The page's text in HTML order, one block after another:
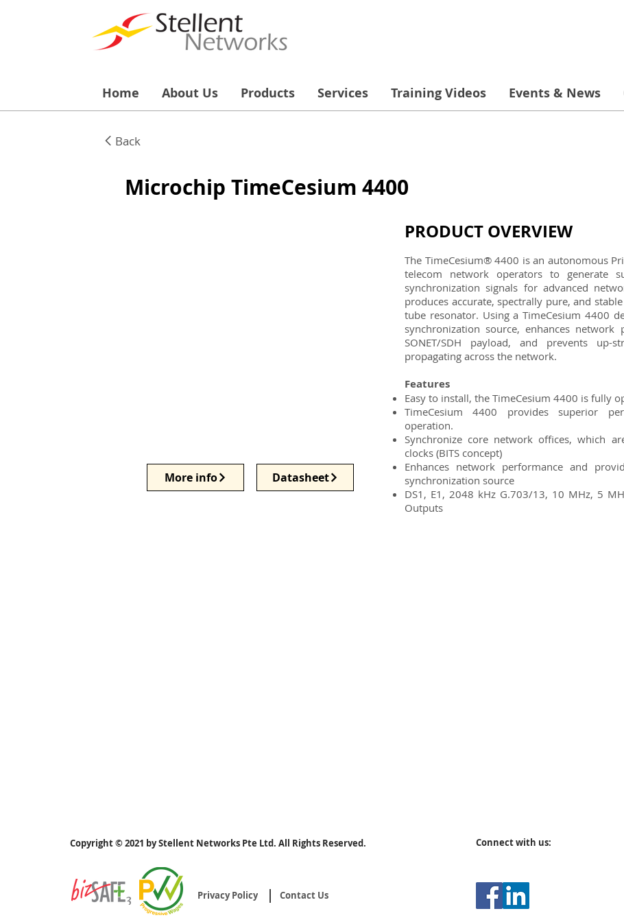
Home About Us Products Services Training Videos Events & News
Back
Microchip TimeCesium 4400
More info Datasheet
PRODUCT OVERVIEW
The TimeCesium® 4400 is an autonomous
telecom network operators to generate
synchronization signals for advanced
produces accurate, spectrally pure, and
tube resonator. Using a TimeCesium 4400
synchronization source, enhances
SONET/SDH payload, and prevents
propagating across the network.
Features
Easy to install, the TimeCesium 4400 is fully
TimeCesium 4400 provides superior
operation.
Synchronize core network offices, which
clocks (BITS concept)
Enhances network performance and
synchronization source
DS1, E1, 2048 kHz G.703/13, 10 MHz, 5
Outputs
Copyright © 2021 by Stellent Networks Pte Ltd. All Rights Reserved.
Privacy Policy Contact Us
Connect with us: